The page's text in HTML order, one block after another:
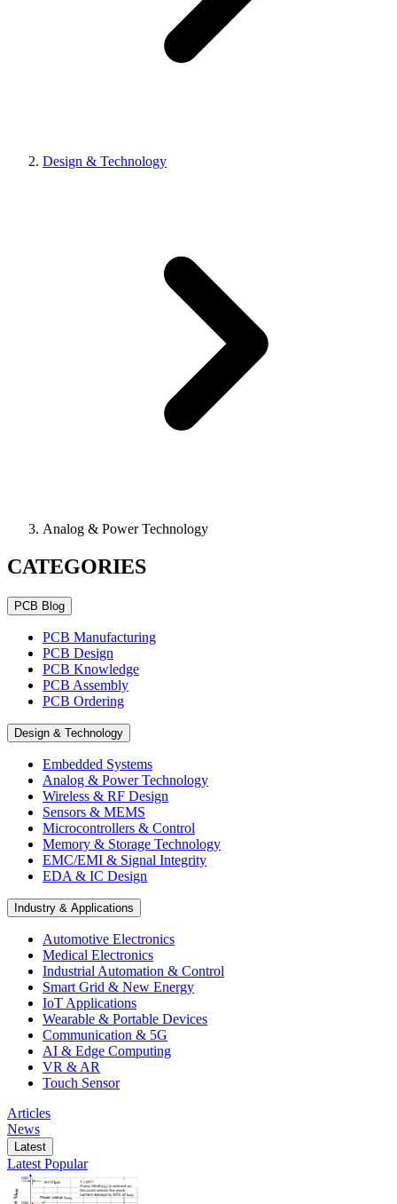
Design & Technology
Analog & Power Technology
CATEGORIES
PCB Blog
PCB Manufacturing
PCB Design
PCB Knowledge
PCB Assembly
PCB Ordering
Design & Technology
Embedded Systems
Analog & Power Technology
Wireless & RF Design
Sensors & MEMS
Microcontrollers & Control
Memory & Storage Technology
EMC/EMI & Signal Integrity
EDA & IC Design
Industry & Applications
Automotive Electronics
Medical Electronics
Industrial Automation & Control
Smart Grid & New Energy
IoT Applications
Wearable & Portable Devices
Communication & 5G
AI & Edge Computing
VR & AR
Touch Sensor
Articles
News
Latest
Latest Popular